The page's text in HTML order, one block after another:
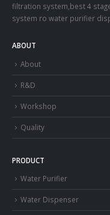
filtration system,best 4
system ro water purifier
ABOUT
About
R&D
Workshop
Quality
PRODUCT
Water Purifier
Water Dispenser